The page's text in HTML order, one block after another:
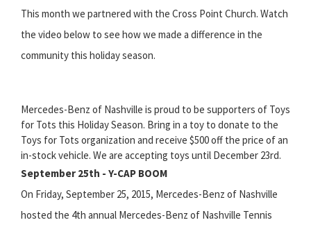
This month we partnered with the Cross Point Church. Watch
the video below to see how we made a difference in the
community this holiday season.
Mercedes-Benz of Nashville is proud to be supporters of Toys
for Tots this Holiday Season. Bring in a toy to donate to the
Toys for Tots organization and receive $500 off the price of an
in-stock vehicle. We are accepting toys until December 23rd.
September 25th - Y-CAP BOOM
On Friday, September 25, 2015, Mercedes-Benz of Nashville
hosted the 4th annual Mercedes-Benz of Nashville Tennis